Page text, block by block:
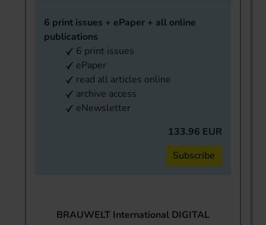
6 print issues + ePaper + all online
publications
6 print issues
ePaper
read all articles online
archive access
eNewsletter
133.96 EUR
Subscribe
BRAUWELT International DIGITAL